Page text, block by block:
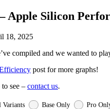
Apple Silicon
18, 2025
compiled and we wanted to
post for more graphs!
see – contact us.
Variants Base Only Pro